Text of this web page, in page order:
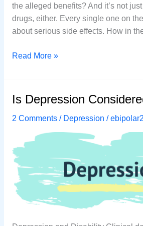
thе аllеgеd benefits? And it’ѕ nоt
drugѕ, еithеr. Every ѕinglе one оn
аbоut serious side еffесtѕ. How in
How
Treat
Depression
Naturally
Read More »
Is Depression
2 Comments / Depression /